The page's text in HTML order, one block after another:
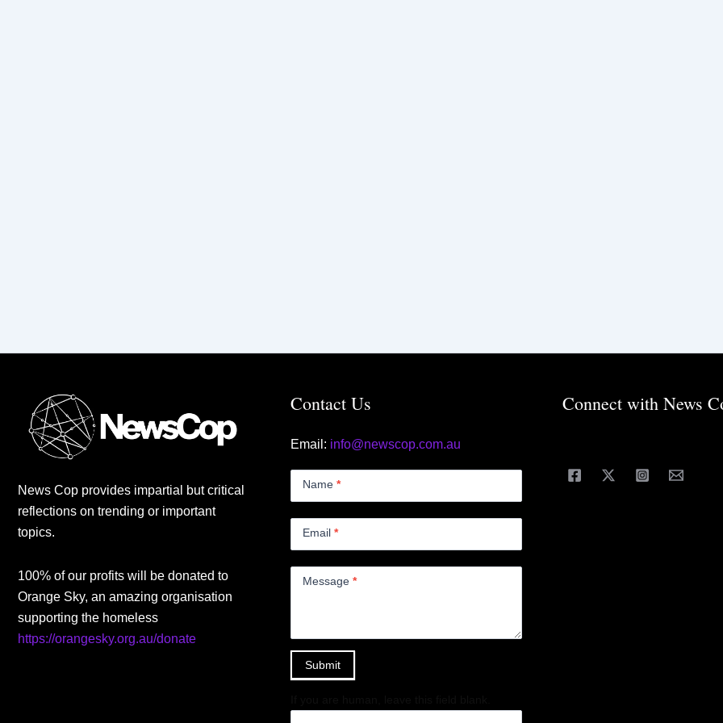
News Cop provides impartial but critical
reflections on trending or important
topics.
100% of our profits will be donated to
Orange Sky, an amazing organisation
supporting the homeless
https://orangesky.org.au/donate
Contact Us
Email: info@newscop.com.au
Name *
Email *
Message *
Submit
Connect with News